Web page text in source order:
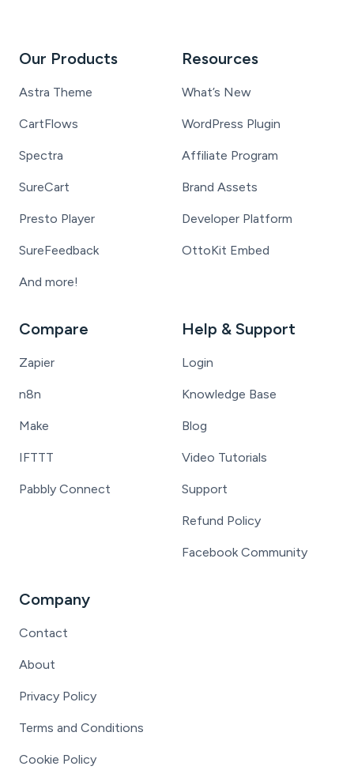
Our Products
Astra Theme
CartFlows
Spectra
SureCart
Presto Player
SureFeedback
And more!
Resources
What’s New
WordPress Plugin
Affiliate Program
Brand Assets
Developer Platform
OttoKit Embed
Compare
Zapier
n8n
Make
IFTTT
Pabbly Connect
Help & Support
Login
Knowledge Base
Blog
Video Tutorials
Support
Refund Policy
Facebook Community
Company
Contact
About
Privacy Policy
Terms and Conditions
Cookie Policy